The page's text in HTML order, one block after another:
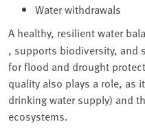
Water withdrawals
A healthy, resilient water
, supports biodiversity, and
for flood and drought
quality also plays a role, as
drinking water supply) and
ecosystems.